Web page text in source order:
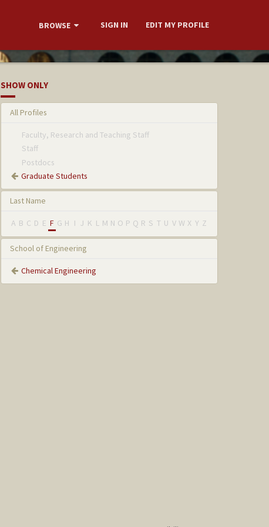
BROWSE SIGN IN EDIT MY PROFILE
SHOW ONLY
All Profiles
Faculty, Research and Teaching Staff
Staff
Postdocs
Graduate Students
Last Name
A B C D E F G H I J K L M N O P Q R S T U V W X Y Z
School of Engineering
Chemical Engineering